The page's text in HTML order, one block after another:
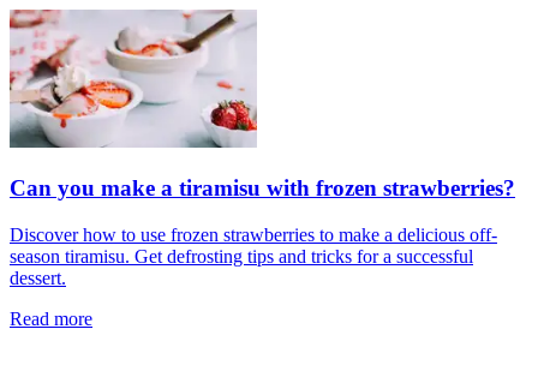
Can you make a tiramisu with frozen strawberries?
Discover how to use frozen strawberries to make a delicious off-
season tiramisu. Get defrosting tips and tricks for a successful
dessert.
Read more